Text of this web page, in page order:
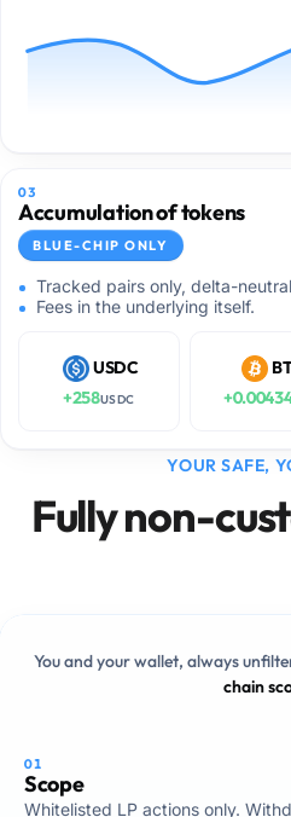
03
Accumulation of tokens
BLUE-CHIP ONLY
Tracked pairs only, delta-
Fees in the underlying itself.
USDC
+258USDC
+
YOUR SAFE,
Fully non-
You and your wallet, always
chain
01
Scope
Whitelisted LP actions only.